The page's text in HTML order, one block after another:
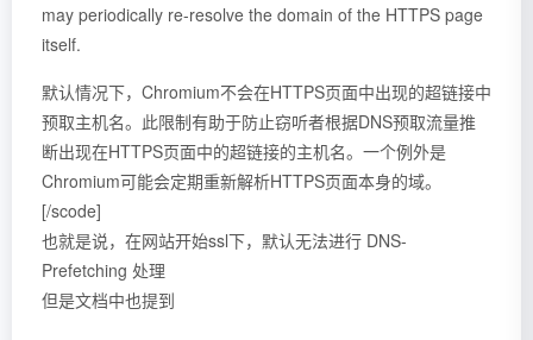
may periodically re-resolve the domain of the HTTPS page
itself.
默认情况下，Chromium不会在HTTPS页面中出现的超链接中
预取主机名。此限制有助于防止窃听者根据DNS预取流量推
断出现在HTTPS页面中的超链接的主机名。一个例外是
Chromium可能会定期重新解析HTTPS页面本身的域。
[/scode]
也就是说，在网站开始ssl下，默认无法进行 DNS-
Prefetching 处理
但是文档中也提到